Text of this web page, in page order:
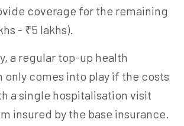
coverage for the remaining
- ₹5 lakhs).
a regular top-up health
only comes into play if the costs
a single hospitalisation visit
insured by the base insurance.